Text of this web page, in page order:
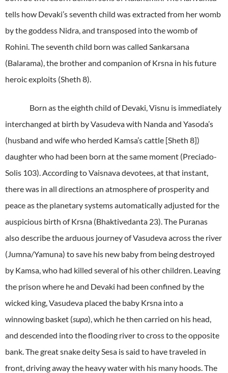
tells how Devaki’s seventh child was extracted from her womb
by the goddess Nidra, and transposed into the womb of
Rohini. The seventh child born was called Sankarsana
(Balarama), the brother and companion of Krsna in his future
heroic exploits (Sheth 8).
Born as the eighth child of Devaki, Visnu is immediately
interchanged at birth by Vasudeva with Nanda and Yasoda’s
(husband and wife who herded Kamsa’s cattle [Sheth 8])
daughter who had been born at the same moment (Preciado-
Solis 103). According to Vaisnava devotees, at that instant,
there was in all directions an atmosphere of prosperity and
peace as the planetary systems automatically adjusted for the
auspicious birth of Krsna (Bhaktivedanta 23). The Puranas
also describe the arduous journey of Vasudeva across the river
(Jumna/Yamuna) to save his new baby from being destroyed
by Kamsa, who had killed several of his other children. Leaving
the prison where he and Devaki had been confined by the
wicked king, Vasudeva placed the baby Krsna into a
winnowing basket (supa), which he then carried on his head,
and descended into the flooding river to cross to the opposite
bank. The great snake deity Sesa is said to have traveled in
front, driving away the heavy water with his many hoods. The